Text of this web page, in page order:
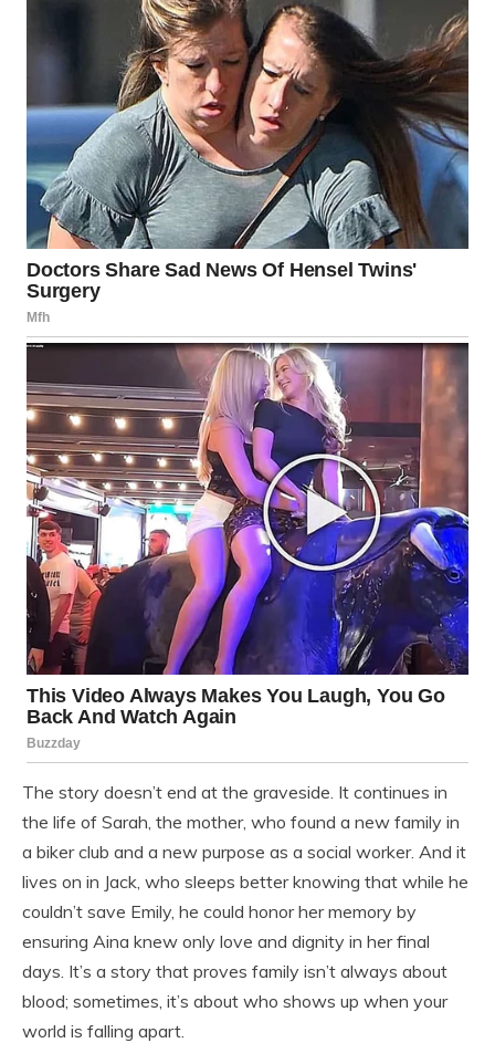
The story doesn’t end at the graveside. It continues in
the life of Sarah, the mother, who found a new family in
a biker club and a new purpose as a social worker. And it
lives on in Jack, who sleeps better knowing that while he
couldn’t save Emily, he could honor her memory by
ensuring Aina knew only love and dignity in her final
days. It’s a story that proves family isn’t always about
blood; sometimes, it’s about who shows up when your
world is falling apart.